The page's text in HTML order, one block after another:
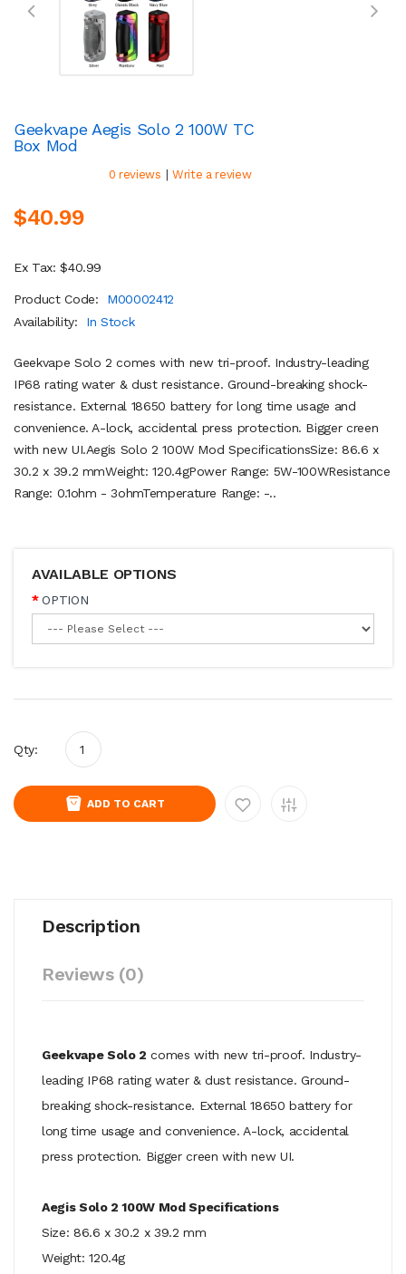
Geekvape Aegis Solo 2 100W TC
Box Mod
0 reviews | Write a review
$40.99
Ex Tax: $40.99
Product Code:
M00002412
Availability:
In Stock
Geekvape Solo 2 comes with new tri-proof. Industry-leading
IP68 rating water & dust resistance. Ground-breaking shock-
resistance. External 18650 battery for long time usage and
convenience. A-lock, accidental press protection. Bigger creen
with new UI.Aegis Solo 2 100W Mod SpecificationsSize: 86.6 x
30.2 x 39.2 mmWeight: 120.4gPower Range: 5W-100WResistance
Range: 0.1ohm - 3ohmTemperature Range: -..
AVAILABLE OPTIONS
OPTION
Qty:
ADD TO CART
Description
Reviews (0)
Geekvape Solo 2 comes with new tri-proof. Industry-
leading IP68 rating water & dust resistance. Ground-
breaking shock-resistance. External 18650 battery for
long time usage and convenience. A-lock, accidental
press protection. Bigger creen with new UI.
Aegis Solo 2 100W Mod Specifications
Size: 86.6 x 30.2 x 39.2 mm
Weight: 120.4g